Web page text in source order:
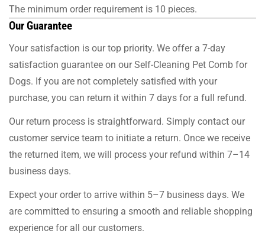
The minimum order requirement is 10 pieces.
Our Guarantee
Your satisfaction is our top priority. We offer a 7-day
satisfaction guarantee on our Self-Cleaning Pet Comb for
Dogs. If you are not completely satisfied with your
purchase, you can return it within 7 days for a full refund.
Our return process is straightforward. Simply contact our
customer service team to initiate a return. Once we receive
the returned item, we will process your refund within 7–14
business days.
Expect your order to arrive within 5–7 business days. We
are committed to ensuring a smooth and reliable shopping
experience for all our customers.